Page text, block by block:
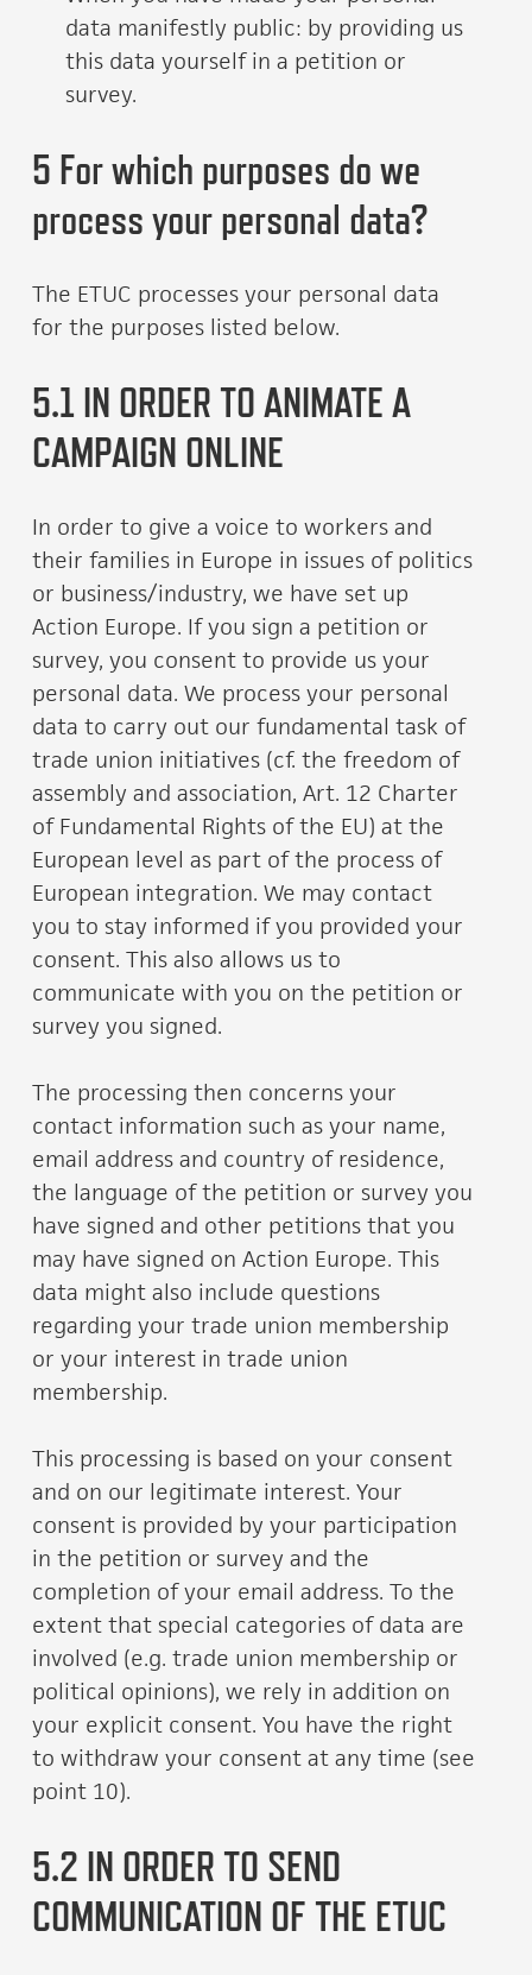
data manifestly public: by providing us
this data yourself in a petition or
survey.
5 For which purposes do we
process your personal data?
The ETUC processes your personal data
for the purposes listed below.
5.1 IN ORDER TO ANIMATE A
CAMPAIGN ONLINE
In order to give a voice to workers and
their families in Europe in issues of politics
or business/industry, we have set up
Action Europe. If you sign a petition or
survey, you consent to provide us your
personal data. We process your personal
data to carry out our fundamental task of
trade union initiatives (cf. the freedom of
assembly and association, Art. 12 Charter
of Fundamental Rights of the EU) at the
European level as part of the process of
European integration. We may contact
you to stay informed if you provided your
consent. This also allows us to
communicate with you on the petition or
survey you signed.
The processing then concerns your
contact information such as your name,
email address and country of residence,
the language of the petition or survey you
have signed and other petitions that you
may have signed on Action Europe. This
data might also include questions
regarding your trade union membership
or your interest in trade union
membership.
This processing is based on your consent
and on our legitimate interest. Your
consent is provided by your participation
in the petition or survey and the
completion of your email address. To the
extent that special categories of data are
involved (e.g. trade union membership or
political opinions), we rely in addition on
your explicit consent. You have the right
to withdraw your consent at any time (see
point 10).
5.2 IN ORDER TO SEND
COMMUNICATION OF THE ETUC